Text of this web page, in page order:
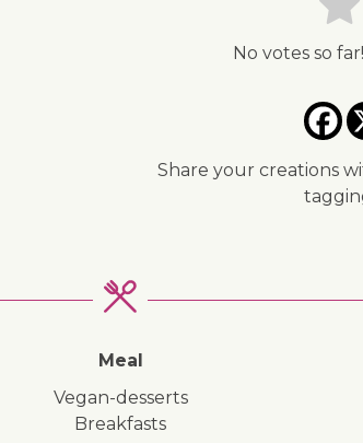
No votes so
Share your creations
Meal
vegan-desserts
breakfasts